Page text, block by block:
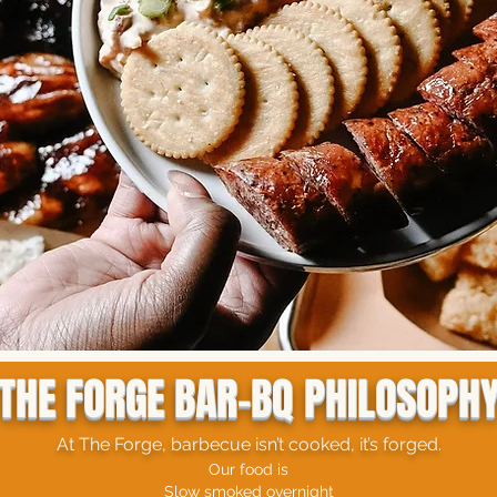
FORGE BAR-BQ
At The Forge, barbecue isn’t cooked, it’s forged.
Our food is
Slow smoked overnight